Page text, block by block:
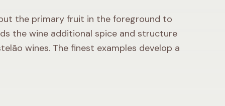
the primary fruit in the foreground to
the wine additional spice and structure
wines. The finest examples develop a